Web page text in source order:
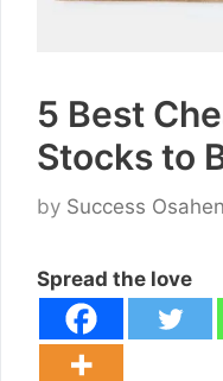
5 Best
Stocks to
by Success
Spread the love